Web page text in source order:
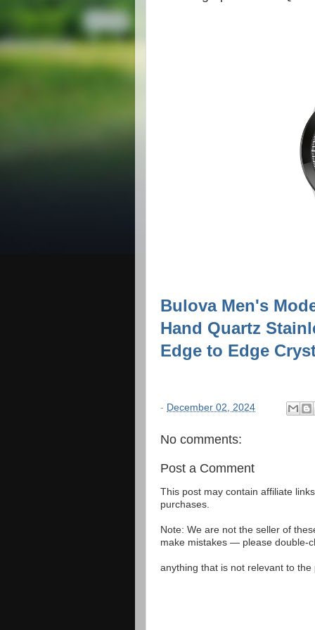
Bulova Men's
Hand Quartz
Edge to Edge
- December 02, 2024
No comments:
Post a Comment
This post may contain affiliate
purchases.
Note: We are not the seller of
make mistakes — please double-
anything that is not relevant to the